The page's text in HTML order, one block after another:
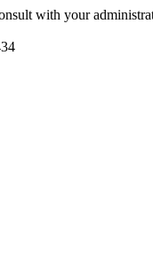
with your